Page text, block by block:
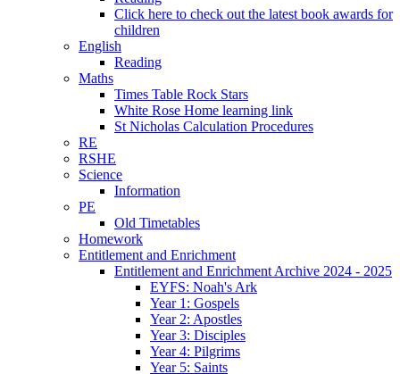
Click here to check out the latest book awards for
children
English
Reading
Maths
Times Table Rock Stars
White Rose Home learning link
St Nicholas Calculation Procedures
RE
RSHE
Science
Information
PE
Old Timetables
Homework
Entitlement and Enrichment
Entitlement and Enrichment Archive 2024 - 2025
EYFS: Noah's Ark
Year 1: Gospels
Year 2: Apostles
Year 3: Disciples
Year 4: Pilgrims
Year 5: Saints